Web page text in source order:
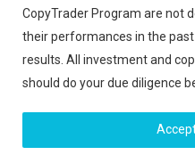
Financial
CopyTrader Program are not
their performances in the
results. All investment and
should do your due diligence